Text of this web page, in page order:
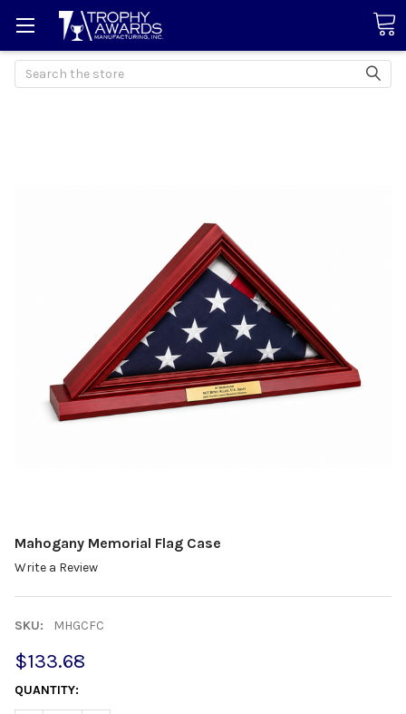
Search
Mahogany Memorial Flag Case
Write a Review
SKU: MHGCFC
$133.68
QUANTITY: